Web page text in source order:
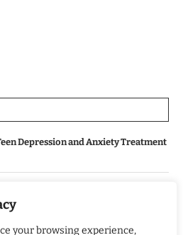
your browsing experience,
Depression and Anxiety Treatment
Travel Into Lasting Change